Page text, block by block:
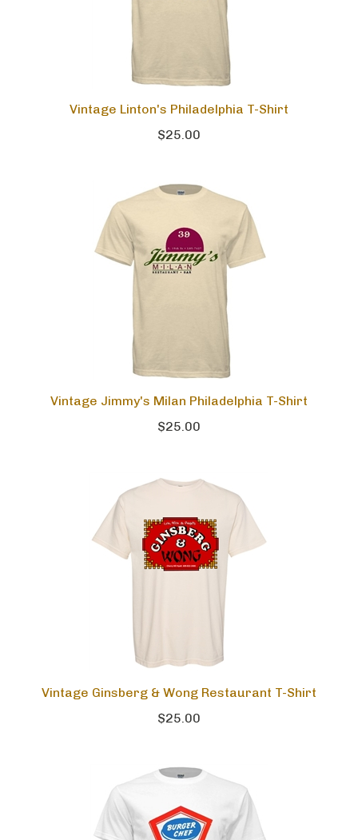
Vintage Linton's Philadelphia T-Shirt
$25.00
Vintage Jimmy's Milan Philadelphia T-Shirt
$25.00
Vintage Ginsberg & Wong Restaurant T-Shirt
$25.00